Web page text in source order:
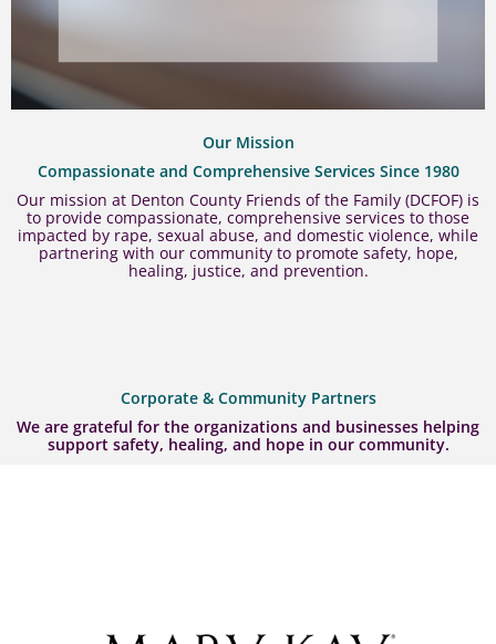
Our Mission
Compassionate and Comprehensive Services Since 1980
Our mission at Denton County Friends of the Family (DCFOF) is
to provide compassionate, comprehensive services to those
impacted by rape, sexual abuse, and domestic violence, while
partnering with our community to promote safety, hope,
healing, justice, and prevention.
Corporate & Community Partners
We are grateful for the organizations and businesses helping
support safety, healing, and hope in our community.